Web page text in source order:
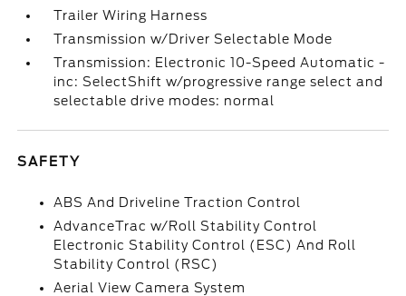
Trailer Wiring Harness
Transmission w/Driver Selectable Mode
Transmission: Electronic 10-Speed Automatic -
inc: SelectShift w/progressive range select and
selectable drive modes: normal
SAFETY
ABS And Driveline Traction Control
AdvanceTrac w/Roll Stability Control
Electronic Stability Control (ESC) And Roll
Stability Control (RSC)
Aerial View Camera System